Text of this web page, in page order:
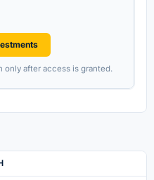
only after access is granted.